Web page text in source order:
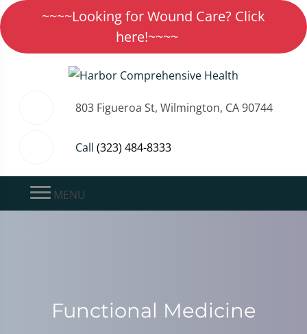
~~~~Looking for Wound Care? Click
here!~~~~
803 Figueroa St, Wilmington, CA 90744
Call (323) 484-8333
MENU
Functional Medicine